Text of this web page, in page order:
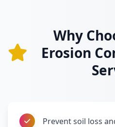
Why
Erosion
Prevent soil loss